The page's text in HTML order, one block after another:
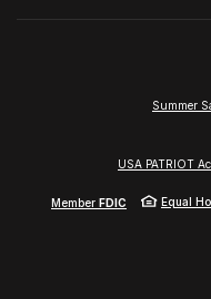
Summer
USA PATRIOT
Member FDIC Equal